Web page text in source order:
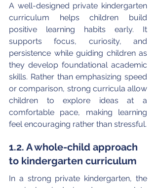
A well-designed private kindergarten
curriculum helps children build
positive learning habits early. It
supports focus, curiosity, and
persistence while guiding children as
they develop foundational academic
skills. Rather than emphasizing speed
or comparison, strong curricula allow
children to explore ideas at a
comfortable pace, making learning
feel encouraging rather than stressful.
1.2. A whole-child approach
to kindergarten curriculum
In a strong private kindergarten, the